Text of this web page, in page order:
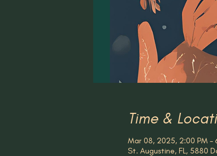
Time &
Mar 08, 2025, 2:00 PM –
St. Augustine, FL, 5880